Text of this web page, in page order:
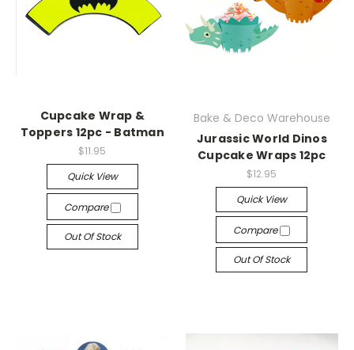
Cupcake Wrap &
Toppers 12pc - Batman
$11.95
Quick View
Compare
Out Of Stock
Bake & Deco Warehouse
Jurassic World Dinos
Cupcake Wraps 12pc
$12.95
Quick View
Compare
Out Of Stock